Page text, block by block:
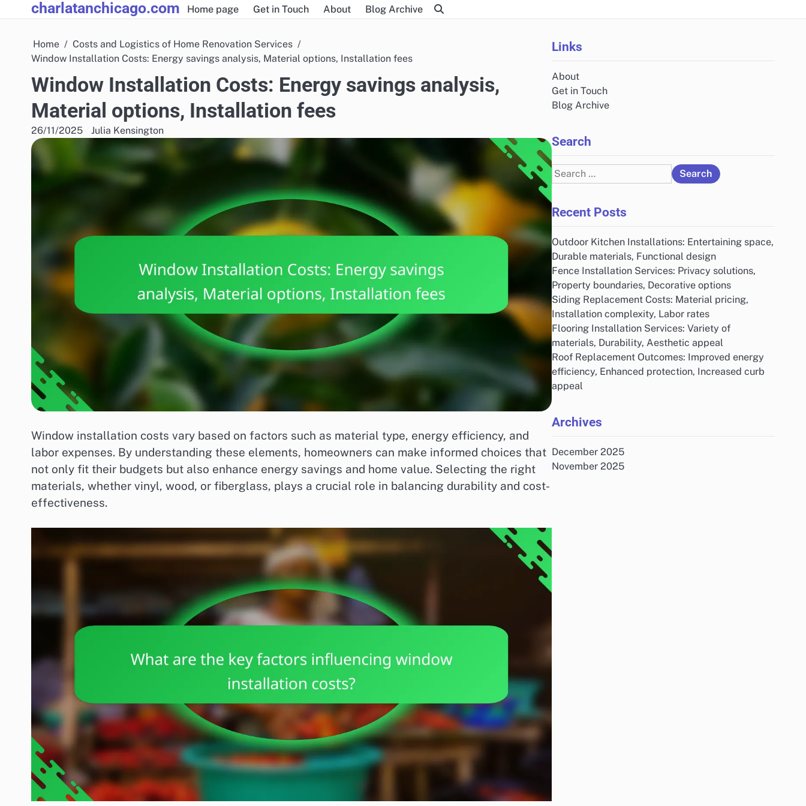
to
charlatanchicago.com Home page Get in Touch About Blog Archive
Home
Costs and Logistics of Home Renovation Services
Window Installation Costs: Energy savings analysis, Material options, Installation fees
Window Installation Costs: Energy savings analysis,
Material options, Installation fees
26/11/2025 Julia Kensington
Window installation costs vary based on factors such as material type, energy efficiency, and
labor expenses. By understanding these elements, homeowners can make informed choices that
not only fit their budgets but also enhance energy savings and home value. Selecting the right
materials, whether vinyl, wood, or fiberglass, plays a crucial role in balancing durability and cost-
effectiveness.
Links
About
Get in Touch
Blog Archive
Search
Search
for:
Recent Posts
Outdoor Kitchen Installations: Entertaining space,
Durable materials, Functional design
Fence Installation Services: Privacy solutions,
Property boundaries, Decorative options
Siding Replacement Costs: Material pricing,
Installation complexity, Labor rates
Flooring Installation Services: Variety of
materials, Durability, Aesthetic appeal
Roof Replacement Outcomes: Improved energy
efficiency, Enhanced protection, Increased curb
appeal
Archives
December 2025
November 2025